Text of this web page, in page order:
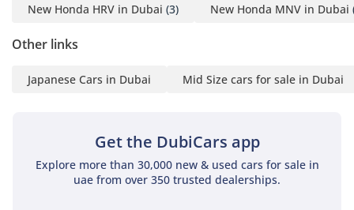
New Honda HRV in Dubai (3) New Honda MNV in Dubai
Other links
Japanese Cars in Dubai Mid Size cars for sale in Dubai
Get the DubiCars app
Explore more than 30,000 new & used cars for sale in
uae from over 350 trusted dealerships.